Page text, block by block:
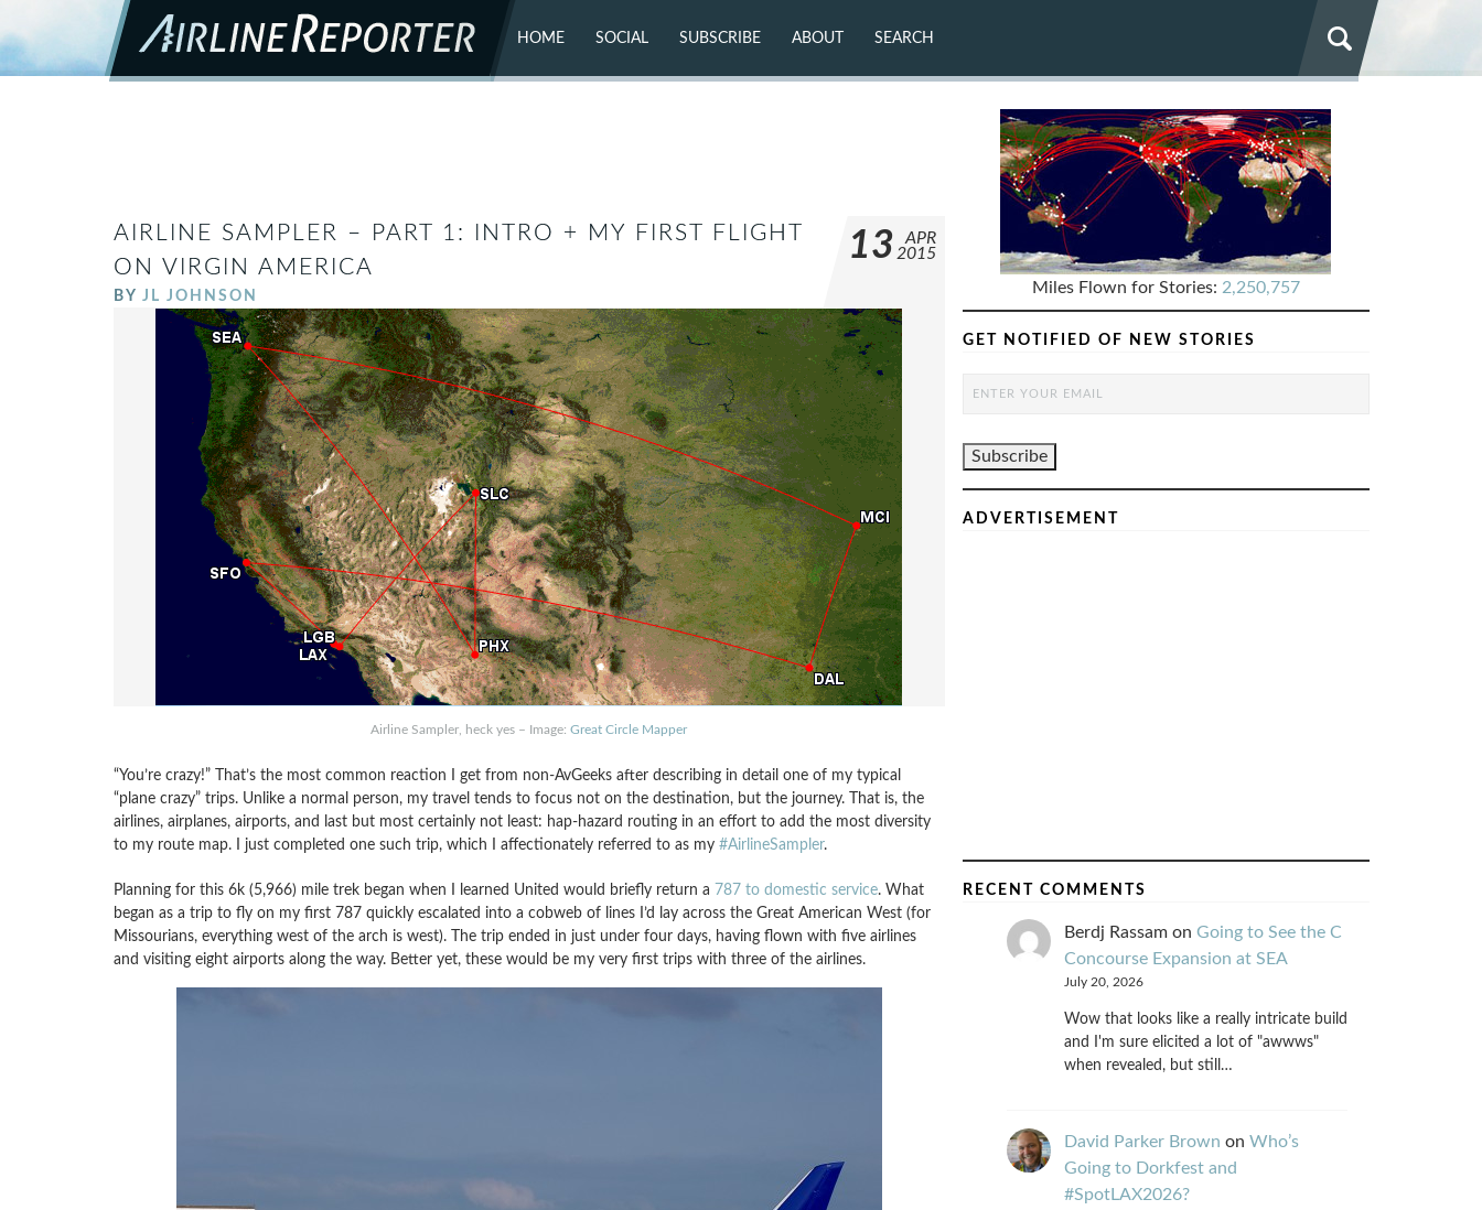
HOME SOCIAL SUBSCRIBE ABOUT SEARCH
AIRLINE SAMPLER – PART 1: INTRO + MY FIRST FLIGHT
ON VIRGIN AMERICA
BY JL JOHNSON
13
APR
2015
Airline Sampler, heck yes – Image: Great Circle Mapper
“You’re crazy!” That’s the most common reaction I get from non-AvGeeks after describing in detail one of my typical
“plane crazy” trips. Unlike a normal person, my travel tends to focus not on the destination, but the journey. That is, the
airlines, airplanes, airports, and last but most certainly not least: hap-hazard routing in an effort to add the most diversity
to my route map. I just completed one such trip, which I affectionately referred to as my #AirlineSampler.
Planning for this 6k (5,966) mile trek began when I learned United would briefly return a 787 to domestic service. What
began as a trip to fly on my first 787 quickly escalated into a cobweb of lines I’d lay across the Great American West (for
Missourians, everything west of the arch is west). The trip ended in just under four days, having flown with five airlines
and visiting eight airports along the way. Better yet, these would be my very first trips with three of the airlines.
Miles Flown for Stories: 2,250,757
GET NOTIFIED OF NEW STORIES
ADVERTISEMENT
RECENT COMMENTS
Berdj Rassamon Going to See the C
Concourse Expansion at SEA
July 20, 2026
Wow that looks like a really intricate build
and I'm sure elicited a lot of "awwws"
when revealed, but still…
David Parker Brown on Who’s
Going to Dorkfest and
#SpotLAX2026?